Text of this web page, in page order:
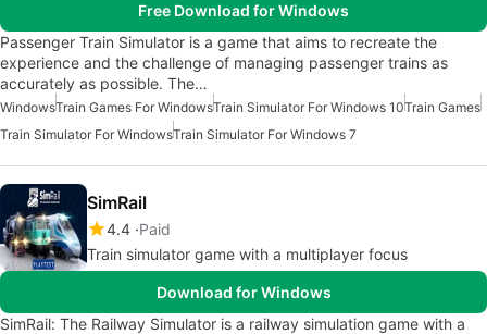
Free Download for Windows
Passenger Train Simulator is a game that aims to recreate the
experience and the challenge of managing passenger trains as
accurately as possible. The…
WindowsTrain Games For WindowsTrain Simulator For Windows 10Train Games
Train Simulator For WindowsTrain Simulator For Windows 7
SimRail
4.4 Paid
Train simulator game with a multiplayer focus
Download for Windows
SimRail: The Railway Simulator is a railway simulation game with a